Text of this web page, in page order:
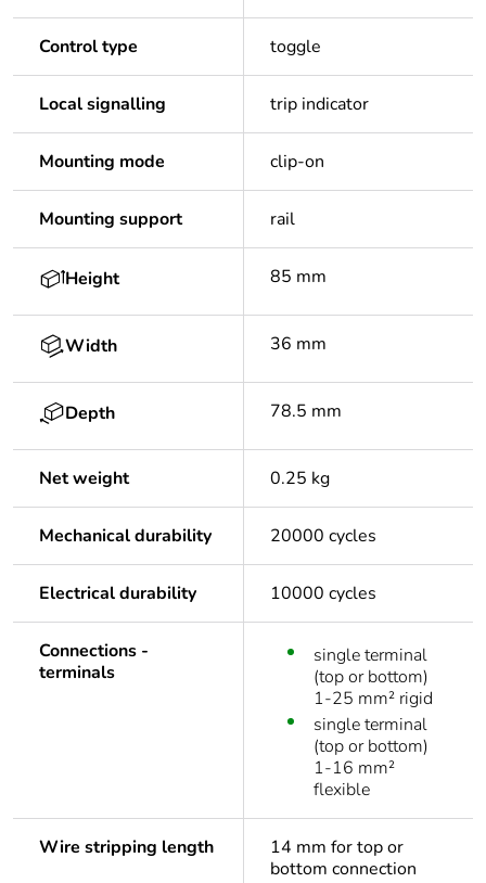
Control type toggle
Local signalling trip indicator
Mounting mode clip-on
Mounting support rail
Height 85 mm
Width 36 mm
Depth 78.5 mm
Net weight 0.25 kg
Mechanical durability 20000 cycles
Electrical durability 10000 cycles
Connections -
terminals
single terminal
(top or bottom)
1-25 mm² rigid
single terminal
(top or bottom)
1-16 mm²
flexible
Wire stripping length
14 mm for top or
bottom connection